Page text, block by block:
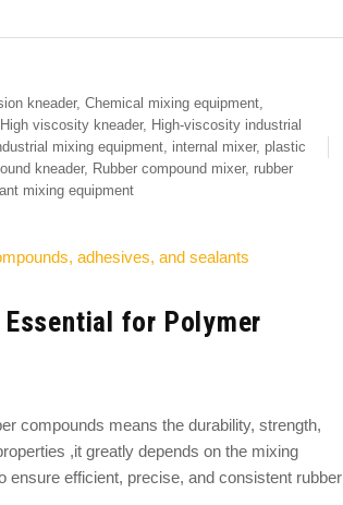
kneader, Chemical mixing equipment,
High viscosity kneader, High-viscosity industrial
mixing equipment, internal mixer, plastic
kneader, Rubber compound mixer, rubber
mixing equipment
for Polymer
compounds means the durability, strength,
,it greatly depends on the mixing
ensure efficient, precise, and consistent rubber